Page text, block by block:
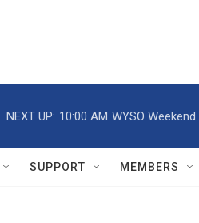
NEXT UP: 10:00 AM WYSO Weekend
SUPPORT MEMBERS